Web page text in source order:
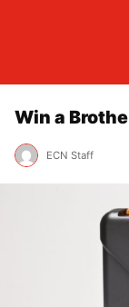
Win a
ECN Staff